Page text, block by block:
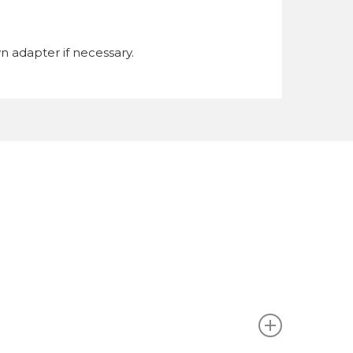
adapter if necessary.